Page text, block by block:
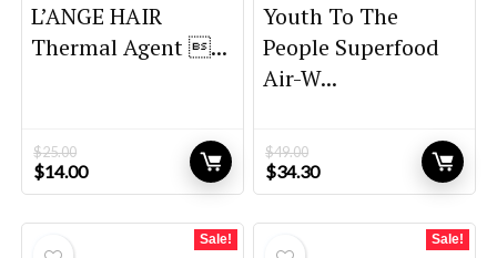
L’ANGE HAIR
Thermal Agent ...
$25.00
Original
price
$14.00Current
price
Youth To The
People Superfood
Air-W...
$49.00
Original
price
$34.30Current
price
Sale! Sale!